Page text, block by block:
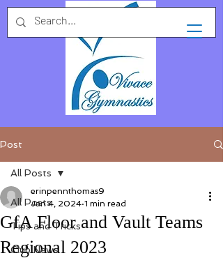
Post
All Posts
Tips and Tricks
Club News
All Posts
GfA Floor and Vault Teams
Regional 2023
erinpennthomas9
Jan 4, 2024 1 min read